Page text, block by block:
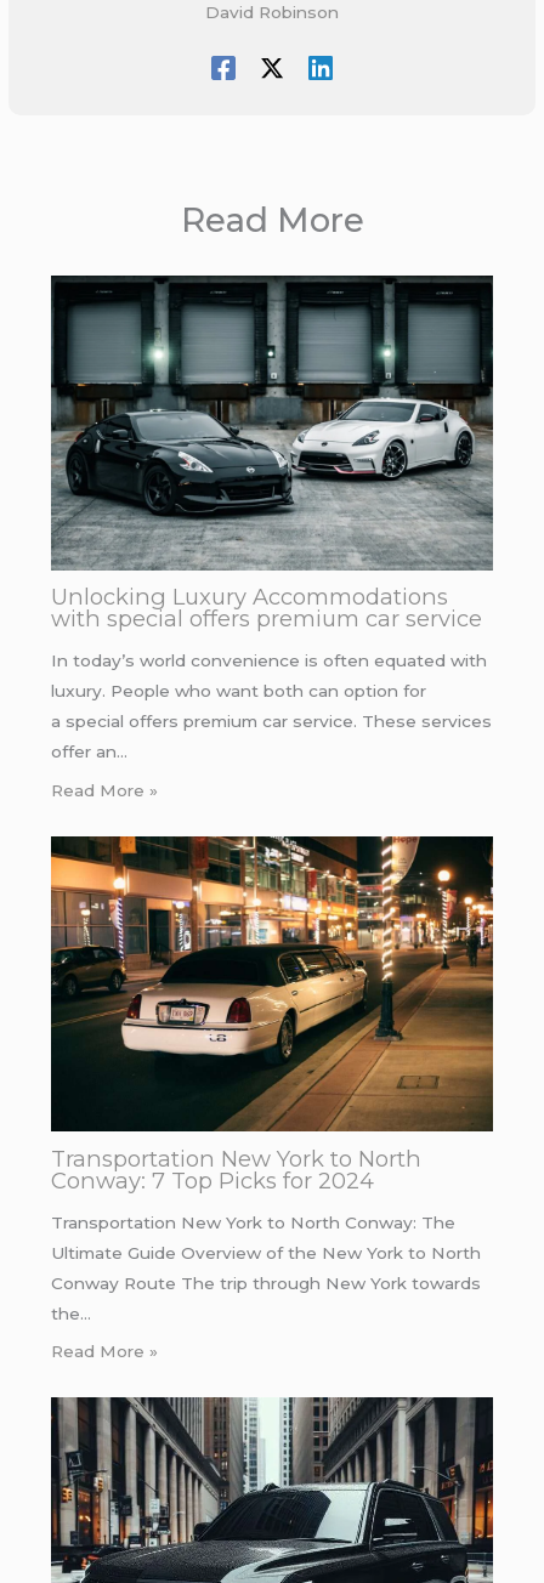
David Robinson
Read More
Unlocking Luxury Accommodations
with special offers premium car service
In today’s world convenience is often equated with
luxury. People who want both can option for
a special offers premium car service. These services
offer an…
Read More »
Transportation New York to North
Conway: 7 Top Picks for 2024
Transportation New York to North Conway: The
Ultimate Guide Overview of the New York to North
Conway Route The trip through New York towards
the…
Read More »